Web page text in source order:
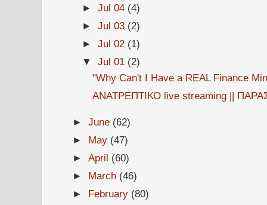
►Jul 04 (4)
►Jul 03 (2)
►Jul 02 (1)
▼Jul 01 (2)
"Why Can't I Have a REAL Finance
ΑΝΑΤΡΕΠΤΙΚΟ live streaming ||
►June (62)
► May (47)
►April (60)
► March (46)
► February (80)